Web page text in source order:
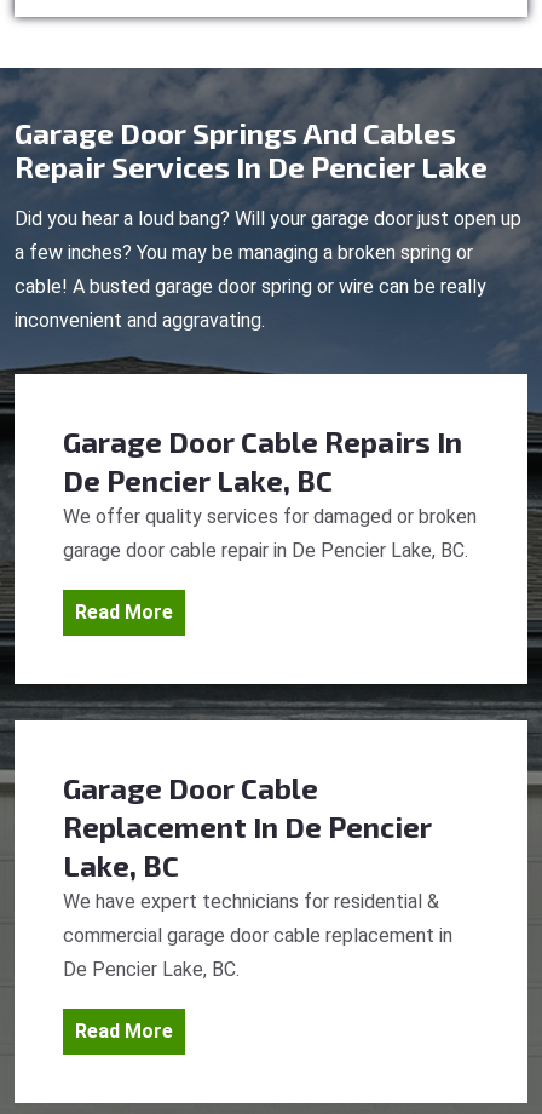
Garage Door Springs And Cables
Repair Services In De Pencier Lake
Did you hear a loud bang? Will your garage door just open up
a few inches? You may be managing a broken spring or
cable! A busted garage door spring or wire can be really
inconvenient and aggravating.
Garage Door Cable Repairs In
De Pencier Lake, BC
We offer quality services for damaged or broken
garage door cable repair in De Pencier Lake, BC.
Read More
Garage Door Cable
Replacement In De Pencier
Lake, BC
We have expert technicians for residential &
commercial garage door cable replacement in
De Pencier Lake, BC.
Read More